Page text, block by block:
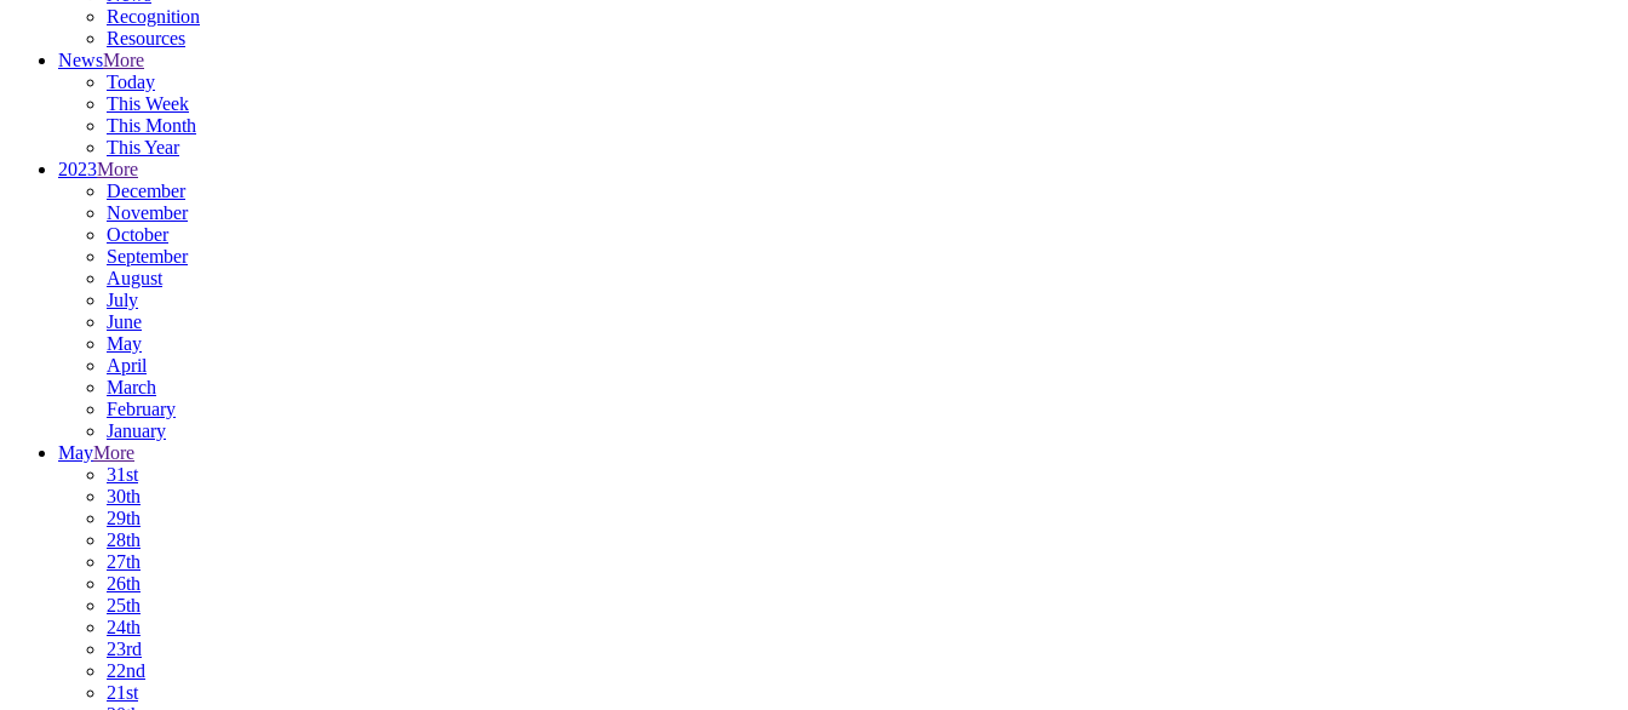
Recognition
Resources
NewsMore
Today
This Week
This Month
This Year
2023More
December
November
October
September
August
July
June
May
April
March
February
January
MayMore
31st
30th
29th
28th
27th
26th
25th
24th
23rd
22nd
21st